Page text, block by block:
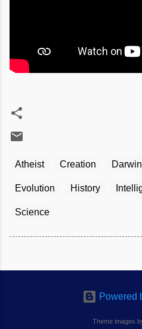
Atheist Creation Darwin
Evolution History
Science
Powered
Theme images